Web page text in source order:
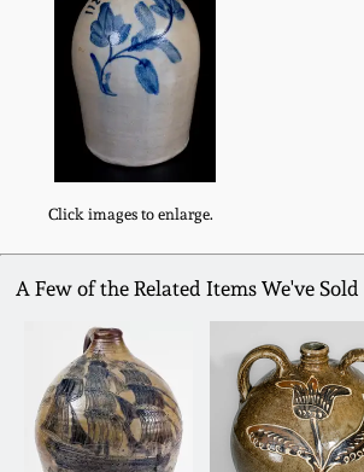
Click images to enlarge.
A Few of the Related Items We've Sold